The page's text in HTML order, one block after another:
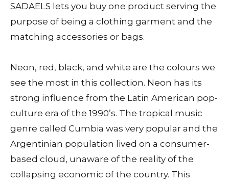
SADAELS lets you buy one product serving the
purpose of being a clothing garment and the
matching accessories or bags.
Neon, red, black, and white are the colours we
see the most in this collection. Neon has its
strong influence from the Latin American pop-
culture era of the 1990’s. The tropical music
genre called Cumbia was very popular and the
Argentinian population lived on a consumer-
based cloud, unaware of the reality of the
collapsing economic of the country. This